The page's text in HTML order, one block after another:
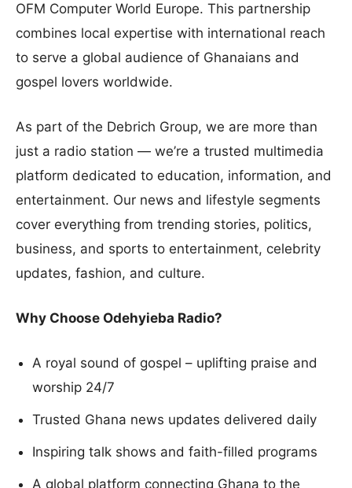
OFM Computer World Europe. This partnership
combines local expertise with international reach
to serve a global audience of Ghanaians and
gospel lovers worldwide.
As part of the Debrich Group, we are more than
just a radio station — we’re a trusted multimedia
platform dedicated to education, information, and
entertainment. Our news and lifestyle segments
cover everything from trending stories, politics,
business, and sports to entertainment, celebrity
updates, fashion, and culture.
Why Choose Odehyieba Radio?
A royal sound of gospel – uplifting praise and
worship 24/7
Trusted Ghana news updates delivered daily
Inspiring talk shows and faith-filled programs
A global platform connecting Ghana to the